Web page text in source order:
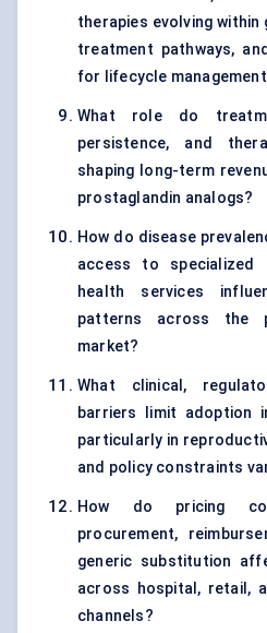
therapies evolving
treatment pathways,
for lifecycle
What role do
persistence, and
shaping long-term
prostaglandin analogs?
How do disease
access to specialized
health services
patterns across the
market?
What clinical,
barriers limit adoption
particularly in
and policy constraints
How do pricing
procurement,
generic substitution
across hospital, retail,
channels?